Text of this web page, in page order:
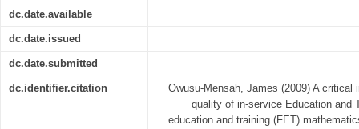
dc.date.available
dc.date.issued
dc.date.submitted
dc.identifier.citation
Owusu-Mensah, James (2009) A critical
quality of in-service Education and
education and training (FET)